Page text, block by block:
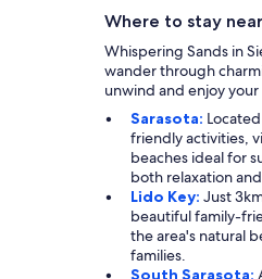
Where to stay
Whispering Sands in
wander through
unwind and enjoy
Sarasota:
friendly activities,
beaches ideal for
both relaxation
Lido Key: Just
beautiful family-
the area's natural
families.
South Sarasota: